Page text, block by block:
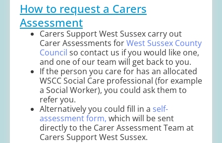
How to request a Carers
Assessment
Carers Support West Sussex carry out
Carer Assessments forWest Sussex County
Council so contact us if you would like one,
and one of our team will get back to you.
If the person you care for has an allocated
WSCC Social Care professional (for example
a Social Worker), you could ask them to
refer you.
Alternatively you could fill in a self-
assessment form, which will be sent
directly to the Carer Assessment Team at
Carers Support West Sussex.